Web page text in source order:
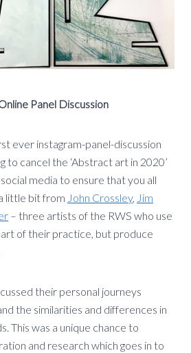
Panel Discussion
ever instagram-panel-discussion
to cancel the ‘Abstract art in 2020’
media to ensure that you all
little bit from John Crossley, Jim
– three artists of the RWS who use
of their practice, but produce
their personal journeys
the similarities and differences in
This was a unique chance to
and research which goes in to